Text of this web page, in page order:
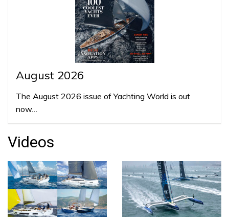
August 2026
The August 2026 issue of Yachting World is out
now…
Videos